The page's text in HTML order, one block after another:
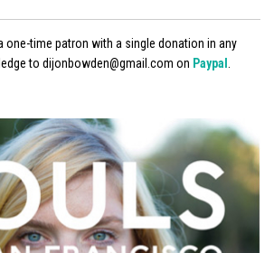
one-time patron with a single donation in any
to dijonbowden@gmail.com on Paypal